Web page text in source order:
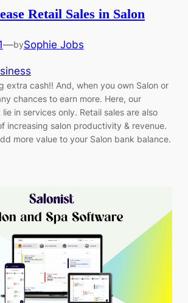
Retail Sales in Salon
—bySophie Jobs
extra cash!! And, when you own Salon or
chances to earn more. Here, our
in services only. Retail sales are also
increasing salon productivity & revenue.
more value to your Salon bank balance.